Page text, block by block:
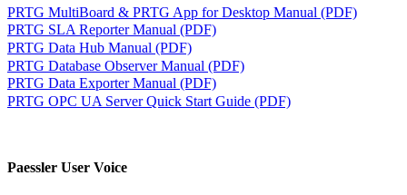
PRTG MultiBoard & PRTG App for Desktop Manual (PDF)
PRTG SLA Reporter Manual (PDF)
PRTG Data Hub Manual (PDF)
PRTG Database Observer Manual (PDF)
PRTG Data Exporter Manual (PDF)
PRTG OPC UA Server Quick Start Guide (PDF)
Paessler User Voice